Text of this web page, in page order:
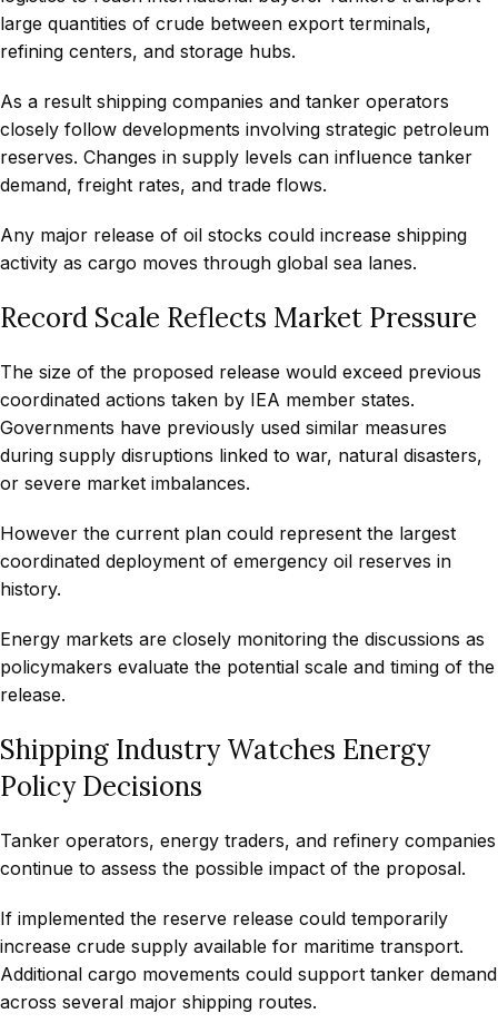
large quantities of crude between export terminals,
refining centers, and storage hubs.
As a result shipping companies and tanker operators
closely follow developments involving strategic petroleum
reserves. Changes in supply levels can influence tanker
demand, freight rates, and trade flows.
Any major release of oil stocks could increase shipping
activity as cargo moves through global sea lanes.
Record Scale Reflects Market Pressure
The size of the proposed release would exceed previous
coordinated actions taken by IEA member states.
Governments have previously used similar measures
during supply disruptions linked to war, natural disasters,
or severe market imbalances.
However the current plan could represent the largest
coordinated deployment of emergency oil reserves in
history.
Energy markets are closely monitoring the discussions as
policymakers evaluate the potential scale and timing of the
release.
Shipping Industry Watches Energy
Policy Decisions
Tanker operators, energy traders, and refinery companies
continue to assess the possible impact of the proposal.
If implemented the reserve release could temporarily
increase crude supply available for maritime transport.
Additional cargo movements could support tanker demand
across several major shipping routes.